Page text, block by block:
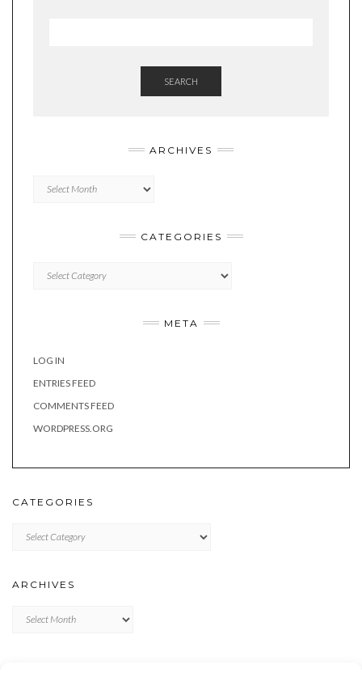
SEARCH
ARCHIVES
CATEGORIES
META
LOG IN
ENTRIES FEED
COMMENTS FEED
WORDPRESS.ORG
CATEGORIES
ARCHIVES